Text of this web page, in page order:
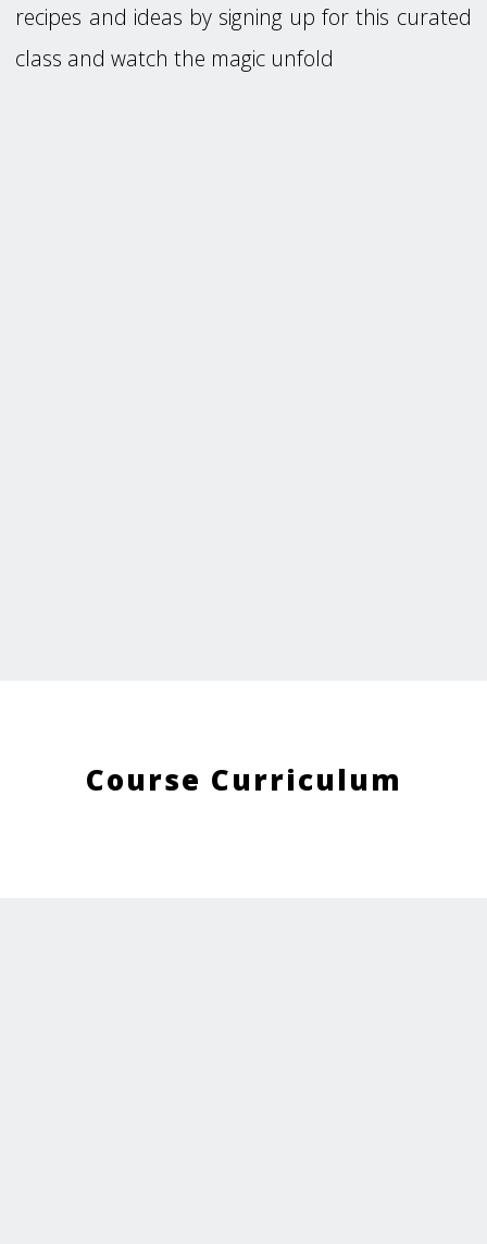
recipes and ideas by signing up for this curated
class and watch the magic unfold
Course Curriculum